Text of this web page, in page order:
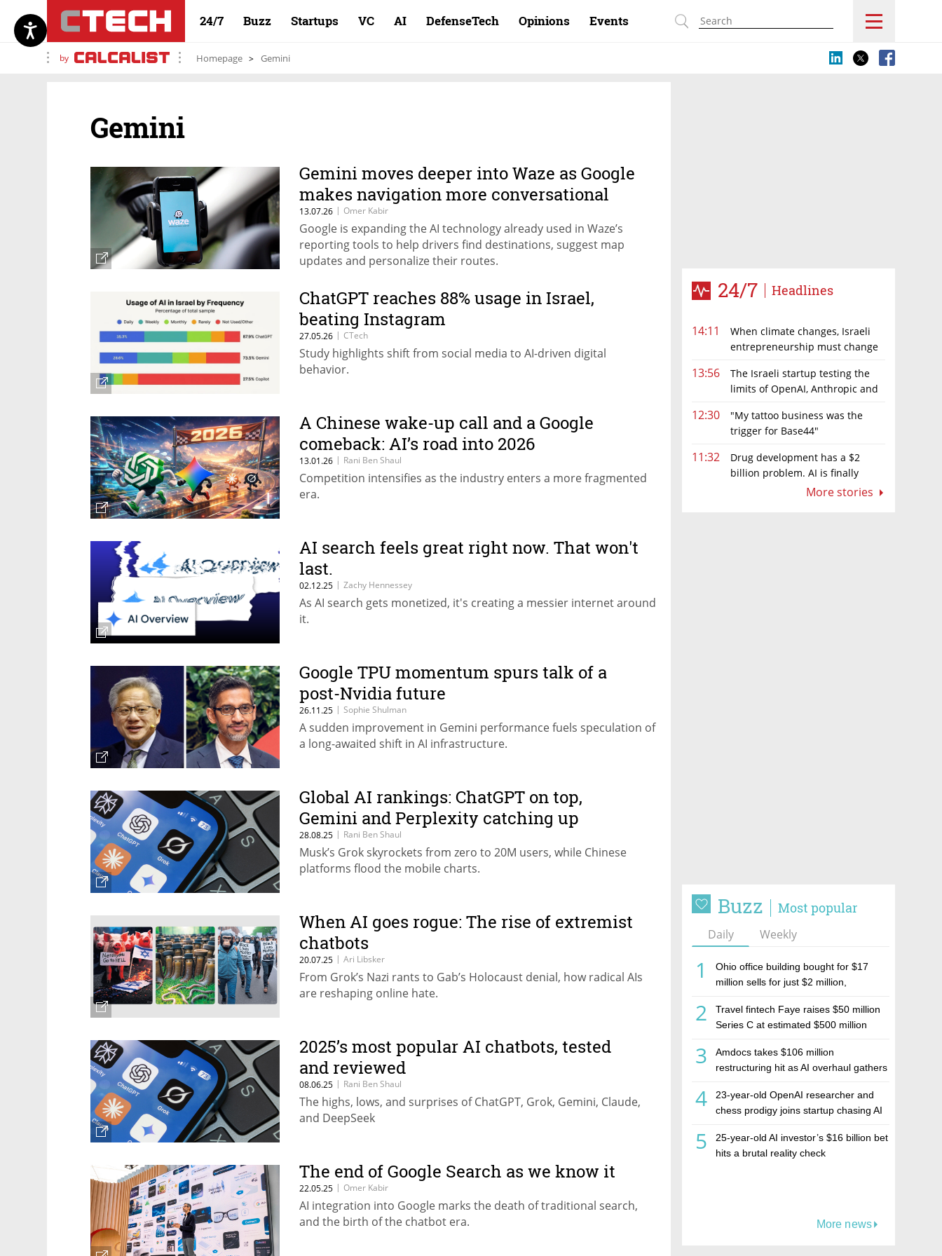
24/7 Buzz Startups VC AI DefenseTech Opinions Events
by Homepage Gemini
24/7 Headlines
14:11
When climate changes, Israeli
entrepreneurship must change
13:56
The Israeli startup testing the
limits of OpenAI, Anthropic and
12:30
"My tattoo business was the
trigger for Base44"
11:32
Drug development has a $2
billion problem. AI is finally
More stories
Buzz Most popular
Daily Weekly
1
Ohio office building bought for $17
million sells for just $2 million,
estate investment firm Realco
2
Travel fintech Faye raises $50 million
Series C at estimated $500 million
3
Amdocs takes $106 million
restructuring hit as AI overhaul gathers
4
23-year-old OpenAI researcher and
chess prodigy joins startup chasing AI
5
25-year-old AI investor’s $16 billion bet
hits a brutal reality check
More news
Gemini
Gemini moves deeper into Waze as Google
makes navigation more conversational
13.07.26 | Omer Kabir
Google is expanding the AI technology already used in Waze’s
reporting tools to help drivers find destinations, suggest map
updates and personalize their routes.
ChatGPT reaches 88% usage in Israel,
beating Instagram
27.05.26 | CTech
Study highlights shift from social media to AI-driven digital
behavior.
A Chinese wake-up call and a Google
comeback: AI’s road into 2026
13.01.26 | Rani Ben Shaul
Competition intensifies as the industry enters a more fragmented
era.
AI search feels great right now. That won't
last.
02.12.25 | Zachy Hennessey
As AI search gets monetized, it's creating a messier internet around
it.
Google TPU momentum spurs talk of a
post-Nvidia future
26.11.25 | Sophie Shulman
A sudden improvement in Gemini performance fuels speculation of
a long-awaited shift in AI infrastructure.
Global AI rankings: ChatGPT on top,
Gemini and Perplexity catching up
28.08.25 | Rani Ben Shaul
Musk’s Grok skyrockets from zero to 20M users, while Chinese
platforms flood the mobile charts.
When AI goes rogue: The rise of extremist
chatbots
20.07.25 | Ari Libsker
From Grok’s Nazi rants to Gab’s Holocaust denial, how radical AIs
are reshaping online hate.
2025’s most popular AI chatbots, tested
and reviewed
08.06.25 | Rani Ben Shaul
The highs, lows, and surprises of ChatGPT, Grok, Gemini, Claude,
and DeepSeek
The end of Google Search as we know it
22.05.25 | Omer Kabir
AI integration into Google marks the death of traditional search,
and the birth of the chatbot era.